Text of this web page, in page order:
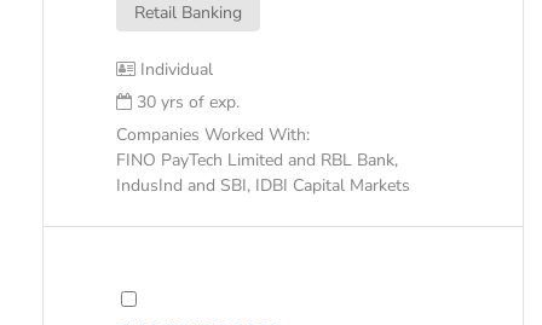
Retail Banking
Individual
30 yrs of exp.
Companies Worked With:
FINO PayTech Limited and RBL Bank,
IndusInd and SBI, IDBI Capital Markets